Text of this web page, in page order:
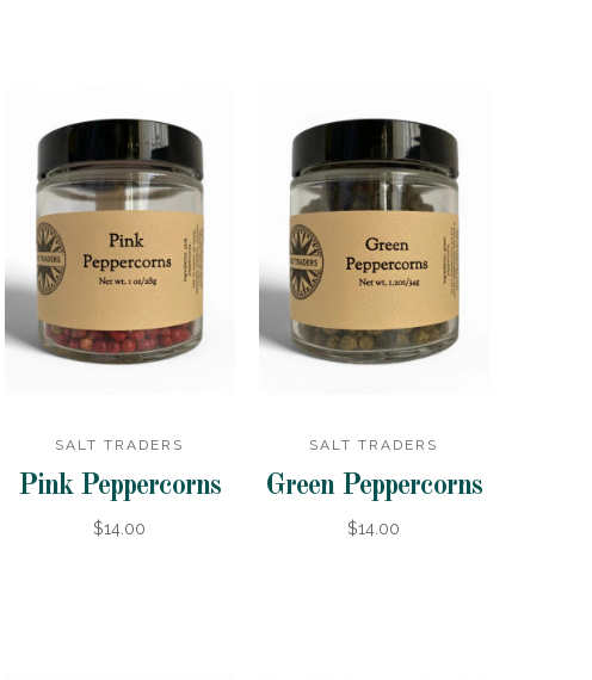
SALT TRADERS
Pink Peppercorns
$14.00
SALT TRADERS
Green Peppercorns
$14.00